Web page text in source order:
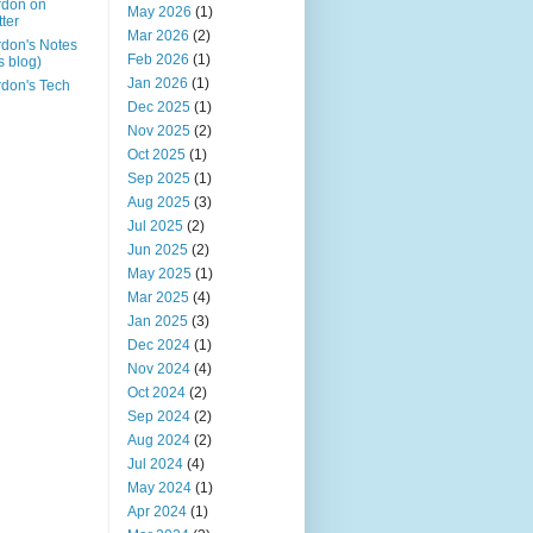
on
Notes
blog)
Tech
May 2026 (1)
Mar 2026 (2)
Feb 2026 (1)
Jan 2026 (1)
Dec 2025 (1)
Nov 2025 (2)
Oct 2025 (1)
Sep 2025 (1)
Aug 2025 (3)
Jul 2025 (2)
Jun 2025 (2)
May 2025 (1)
Mar 2025 (4)
Jan 2025 (3)
Dec 2024 (1)
Nov 2024 (4)
Oct 2024 (2)
Sep 2024 (2)
Aug 2024 (2)
Jul 2024 (4)
May 2024 (1)
Apr 2024 (1)